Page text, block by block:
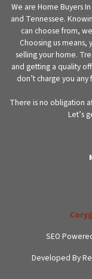
We are Home Buyers
and Tennessee.
can choose from,
Choosing us
selling your home.
and getting a quality
don’t charge you
There is no obligation
Let’s
SEO
Developed By